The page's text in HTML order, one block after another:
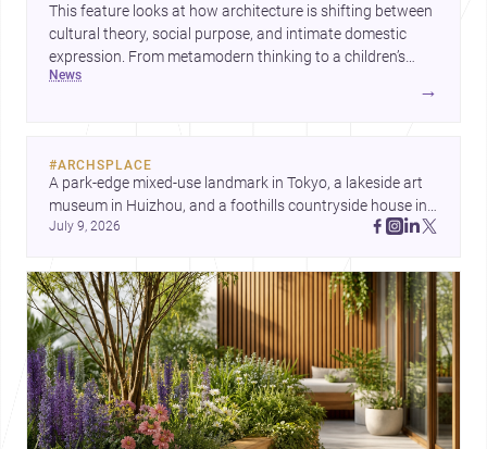
This feature looks at how architecture is shifting between
cultural theory, social purpose, and intimate domestic
expression. From metamodern thinking to a children’s
development center and a carefully composed house,
news
→
#ARCHSPLACE
A park-edge mixed-use landmark in Tokyo, a lakeside art
museum in Huizhou, and a foothills countryside house in
Cayambe show architecture shaping place, culture, and
July 9, 2026